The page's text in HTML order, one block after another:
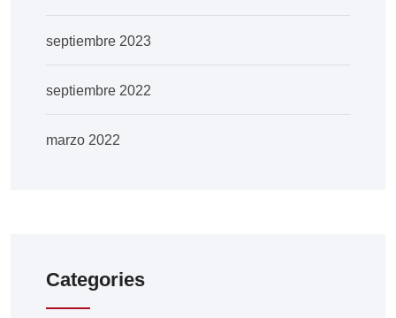
septiembre 2023
septiembre 2022
marzo 2022
Categories